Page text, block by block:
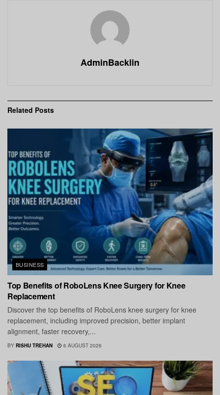
AdminBacklin
Related Posts
BUSINESS
Top Benefits of RoboLens Knee Surgery for Knee
Replacement
Discover the top benefits of RoboLens knee surgery for knee
replacement, including improved precision, better implant
alignment, faster recovery,...
BY RISHU TREHAN 6 AUGUST 2026